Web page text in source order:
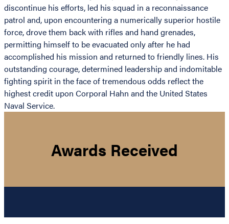
discontinue his efforts, led his squad in a reconnaissance
patrol and, upon encountering a numerically superior hostile
force, drove them back with rifles and hand grenades,
permitting himself to be evacuated only after he had
accomplished his mission and returned to friendly lines. His
outstanding courage, determined leadership and indomitable
fighting spirit in the face of tremendous odds reflect the
highest credit upon Corporal Hahn and the United States
Naval Service.
Awards Received